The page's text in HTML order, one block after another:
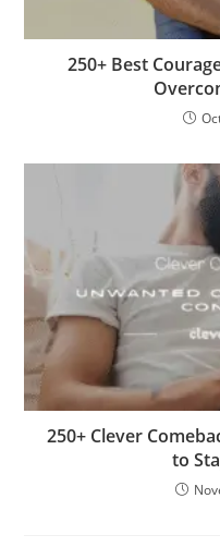
250+ Best
250+ Clever
to